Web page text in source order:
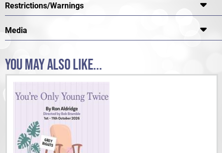
Restrictions/Warnings
Media
YOU MAY ALSO LIKE...